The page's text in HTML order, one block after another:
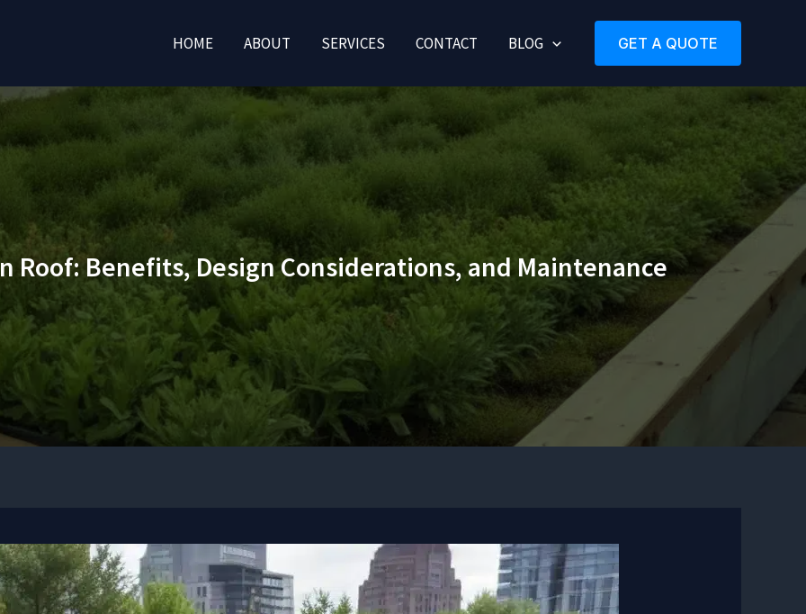
HOME ABOUT SERVICES CONTACT BLOG GET A QUOTE
Roof: Benefits, Design Considerations, and Maintenance